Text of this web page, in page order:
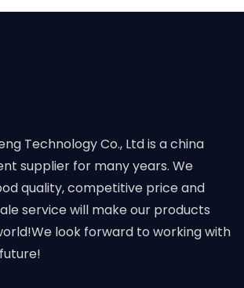
Technology Co., Ltd is a china
supplier for many years. We
quality, competitive price and
service will make our products
look forward to working with